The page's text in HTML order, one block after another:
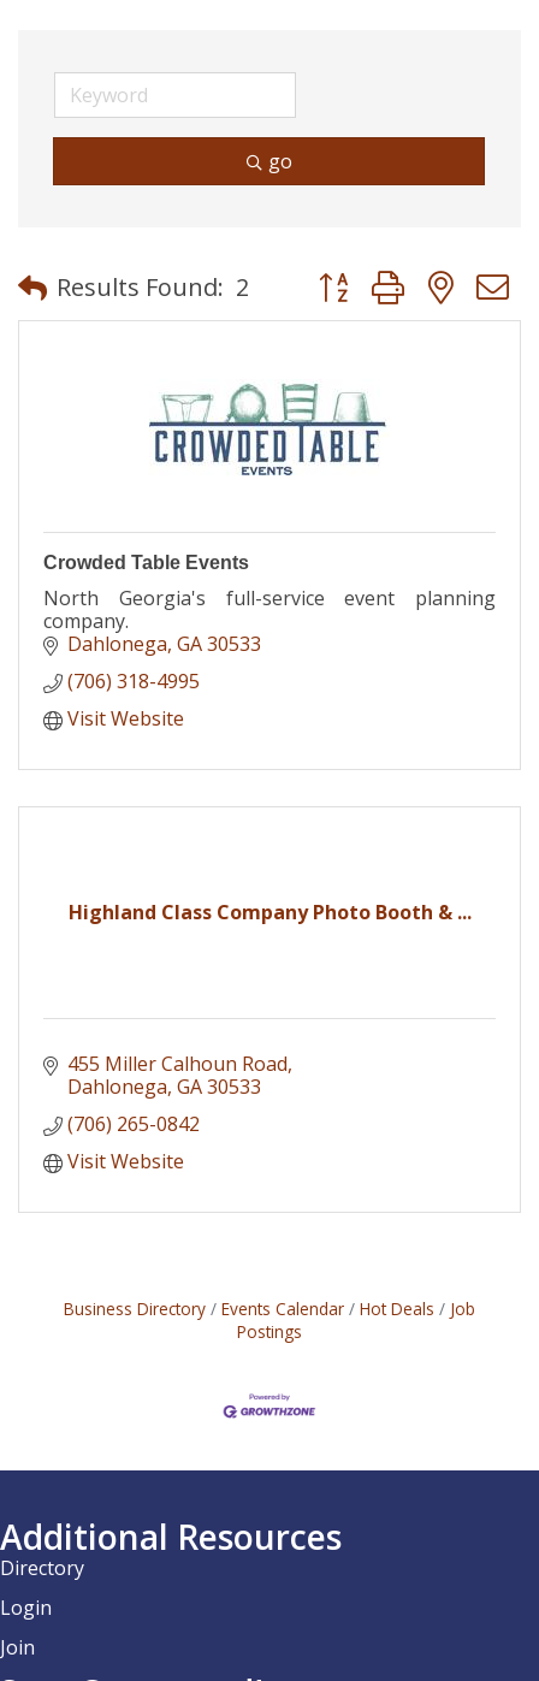
go
Results Found: 2 Button group with
Crowded Table Events
North Georgia's full-service event planning
company.
Dahlonega GA30533
(706) 318-4995
Visit Website
Highland Class Company Photo Booth & ...
455 Miller Calhoun Road
Dahlonega GA30533
(706) 265-0842
Visit Website
Business Directory Events Calendar Hot Deals
Job
Postings
Additional Resources
Directory
Login
Join